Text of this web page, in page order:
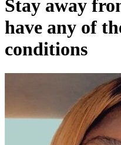
Stay away
have any of
conditions